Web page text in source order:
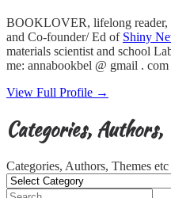
BOOKLOVER, lifelong reader,
and Co-founder/ Ed of Shiny
materials scientist and school
me: annabookbel @ gmail . com
View Full Profile →
Categories, Authors,
Categories, Authors, Themes etc